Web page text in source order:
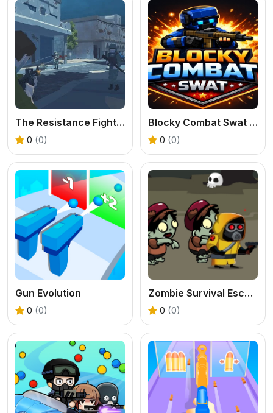
The Resistance Fighters
0 (0)
Blocky Combat Swat Original 2026
0 (0)
Gun Evolution
0 (0)
Zombie Survival Escape
0 (0)